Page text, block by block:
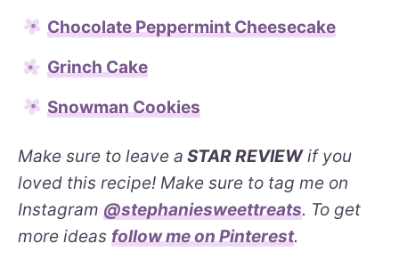
Chocolate Peppermint Cheesecake
Grinch Cake
Snowman Cookies
Make sure to leave a STAR REVIEWif you
loved this recipe! Make sure to tag me on
Instagram @stephaniesweettreats. To get
more ideas follow me on Pinterest.